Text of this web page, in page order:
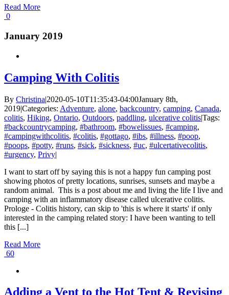
Read More
0
January 2019
Camping With Colitis
By Christina|2020-05-10T11:35:43-04:00January 8th,
2019|Categories: Adventure, alone, backcountry, camping, Canada,
colitis, Hiking, Ontario, Outdoors, paddling, ulcerative colitis|Tags:
#backcountrycamping, #bathroom, #bowelissues, #camping,
#campingwithcolitis, #colitis, #gottago, #ibs, #illness, #poop,
#poops, #potty, #runs, #sick, #sickness, #uc, #ulcertativecolitis,
#urgency, Privy|
I want to start off by saying this is not a happy fun camping post
showing photos of pretty locations, sunrises, sunsets and maybe a
random animal. This is a post about me and living the life I live and
camping with an inflammatory disease called ulcerative colitis.
Prologe - Colitis history, can skip to 'this is where it starts' if only
interested in the camping related story: I have been wanting to tell
this [...]
Read More
60
Adding a Vent to the Hot Tent & Revising